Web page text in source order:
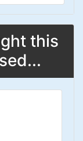
this